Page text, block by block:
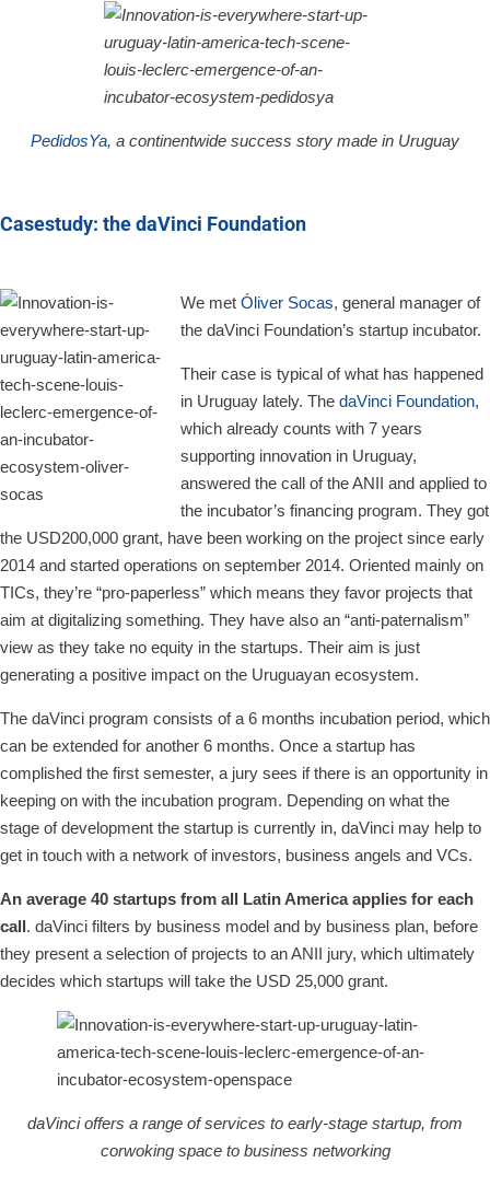
PedidosYa, a continentwide success story made in Uruguay
Casestudy: the daVinci Foundation
We met Óliver Socas, general manager of
the daVinci Foundation’s startup incubator.
Their case is typical of what has happened
in Uruguay lately. The daVinci Foundation,
which already counts with 7 years
supporting innovation in Uruguay,
answered the call of the ANII and applied to
the incubator’s financing program. They got
the USD200,000 grant, have been working on the project since early
2014 and started operations on september 2014. Oriented mainly on
TICs, they’re “pro-paperless” which means they favor projects that
aim at digitalizing something. They have also an “anti-paternalism”
view as they take no equity in the startups. Their aim is just
generating a positive impact on the Uruguayan ecosystem.
The daVinci program consists of a 6 months incubation period, which
can be extended for another 6 months. Once a startup has
complished the first semester, a jury sees if there is an opportunity in
keeping on with the incubation program. Depending on what the
stage of development the startup is currently in, daVinci may help to
get in touch with a network of investors, business angels and VCs.
An average 40 startups from all Latin America applies for each
call. daVinci filters by business model and by business plan, before
they present a selection of projects to an ANII jury, which ultimately
decides which startups will take the USD 25,000 grant.
daVinci offers a range of services to early-stage startup, from
corwoking space to business networking